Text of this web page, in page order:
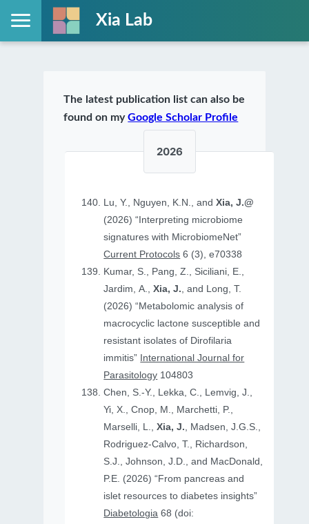
Xia Lab
The latest publication list can also be
found on myGoogle Scholar Profile
2026
Lu, Y., Nguyen, K.N., andXia, J.@
(2026) “Interpreting microbiome
signatures with MicrobiomeNet”
Current Protocols 6 (3), e70338
Kumar, S., Pang, Z., Siciliani, E.,
Jardim, A.,Xia, J., and Long, T.
(2026) “Metabolomic analysis of
macrocyclic lactone susceptible and
resistant isolates of Dirofilaria
immitis” International Journal for
Parasitology 104803
Chen, S.-Y., Lekka, C., Lemvig, J.,
Yi, X., Cnop, M., Marchetti, P.,
Marselli, L.,Xia, J., Madsen, J.G.S.,
Rodriguez-Calvo, T., Richardson,
S.J., Johnson, J.D., and MacDonald,
P.E. (2026) “From pancreas and
islet resources to diabetes insights”
Diabetologia 68 (doi: